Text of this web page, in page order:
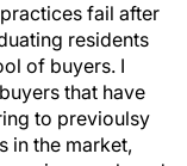
fail after
residents
of buyers. I
that have
to previoulsy
in the market,